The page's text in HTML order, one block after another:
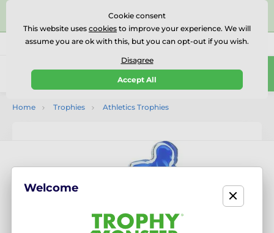
⭐⭐⭐⭐⭐Rated Excellent on on
Reviews
Call us (Mo-Fr 9-18) 01727 614777
0
Home Trophies Athletics Trophies
Cookie consent
This website uses cookies to improve your experience. We will
assume you are ok with this, but you can opt-out if you wish.
Disagree
Accept All
Welcome